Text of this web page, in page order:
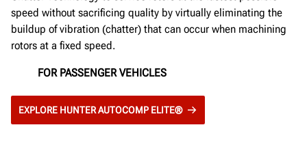
speed without sacrificing quality by virtually eliminating the
buildup of vibration (chatter) that can occur when machining
rotors at a fixed speed.
FOR PASSENGER VEHICLES
EXPLORE HUNTER AUTOCOMP ELITE®